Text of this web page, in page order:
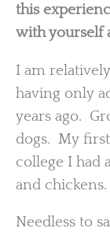
this
with yourself
I am
having only
years ago.
dogs. My
college I had
and chickens.
Needless to